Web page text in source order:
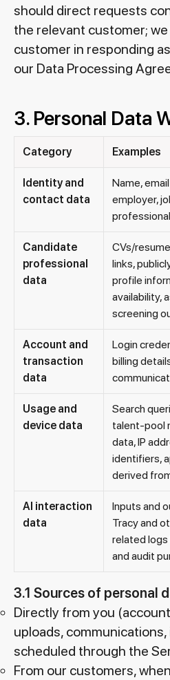
should direct requests
the relevant customer;
customer in responding
our Data Processing
3. Personal Data
Category Examples
Identity and
contact data
Name,
employer,
Candidate
professional
data
CVs/
links,
profile
availability,
screening
Account and
transaction
data
Login
billing
Usage and
device data
Search
talent-pool
data, IP
identifiers,
derived
AI interaction
data
Inputs and
Tracy and
related
and audit
3.1 Sources of personal
Directly from you
uploads,
scheduled through the
From our customers,